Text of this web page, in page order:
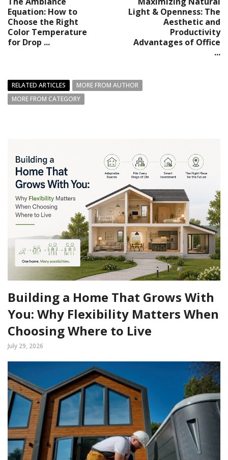
Equation: How to
Choose the Right
Color Temperature
for Drop ...
Light & Openness: The
Aesthetic and
Productivity
Advantages of Office
...
RELATED ARTICLES
MORE FROM AUTHOR
MORE FROM CATEGORY
Building a Home That Grows With
You: Why Flexibility Matters When
Choosing Where to Live
July 29, 2026